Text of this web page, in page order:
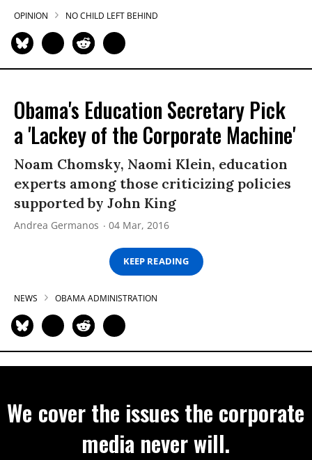
OPINION NO CHILD LEFT BEHIND
Obama's Education Secretary Pick
a 'Lackey of the Corporate Machine'
Noam Chomsky, Naomi Klein, education
experts among those criticizing policies
supported by John King
Andrea Germanos 04 Mar, 2016
KEEP READING
NEWS OBAMA ADMINISTRATION
We cover the issues the corporate
media never will.